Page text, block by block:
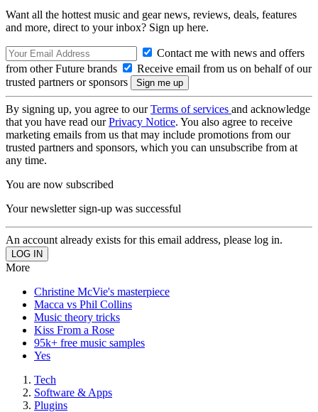
Want all the hottest music and gear news, reviews, deals, features
and more, direct to your inbox? Sign up here.
Contact me with news and offers
from other Future brands
Receive email from us on behalf of our
trusted partners or sponsors
By signing up, you agree to ourTerms of services and acknowledge
that you have read ourPrivacy Notice. You also agree to receive
marketing emails from us that may include promotions from our
trusted partners and sponsors, which you can unsubscribe from at
any time.
You are now subscribed
Your newsletter sign-up was successful
An account already exists for this email address, please log in.
More
Christine McVie's masterpiece
Macca vs Phil Collins
Music theory tricks
Kiss From a Rose
95k+ free music samples
Yes
Tech
Software & Apps
Plugins